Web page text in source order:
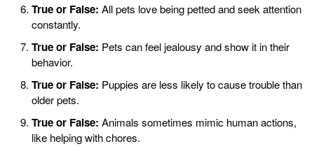
True or False: All pets love being petted and seek attention
constantly.
True or False: Pets can feel jealousy and show it in their
behavior.
True or False: Puppies are less likely to cause trouble than
older pets.
True or False: Animals sometimes mimic human actions,
like helping with chores.